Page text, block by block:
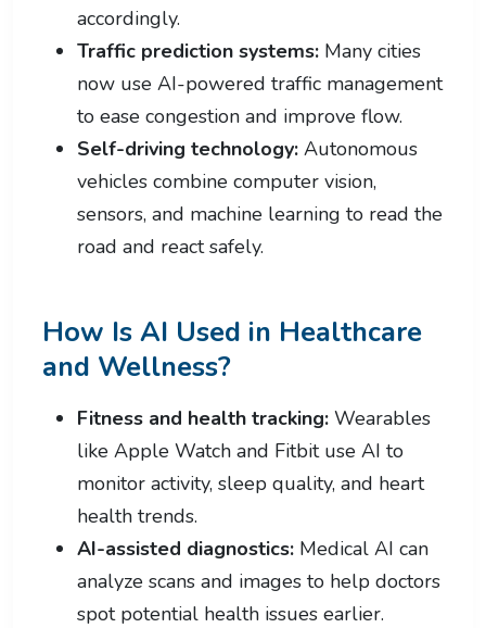
accordingly.
Traffic prediction systems: Many cities
now use AI-powered traffic management
to ease congestion and improve flow.
Self-driving technology: Autonomous
vehicles combine computer vision,
sensors, and machine learning to read the
road and react safely.
How Is AI Used in Healthcare
and Wellness?
Fitness and health tracking: Wearables
like Apple Watch and Fitbit use AI to
monitor activity, sleep quality, and heart
health trends.
AI-assisted diagnostics: Medical AI can
analyze scans and images to help doctors
spot potential health issues earlier.